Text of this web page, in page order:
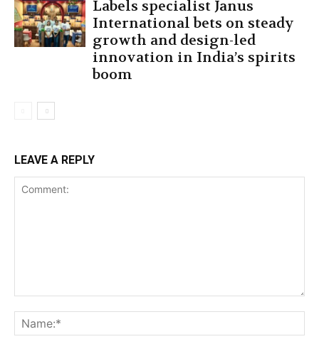
Labels specialist Janus
International bets on steady
growth and design-led
innovation in India’s spirits
boom
LEAVE A REPLY